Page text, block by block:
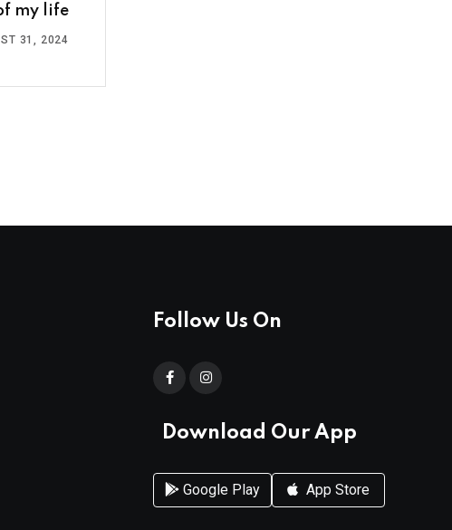
my life
31, 2024
Follow Us On
Download Our App
Google Play App Store